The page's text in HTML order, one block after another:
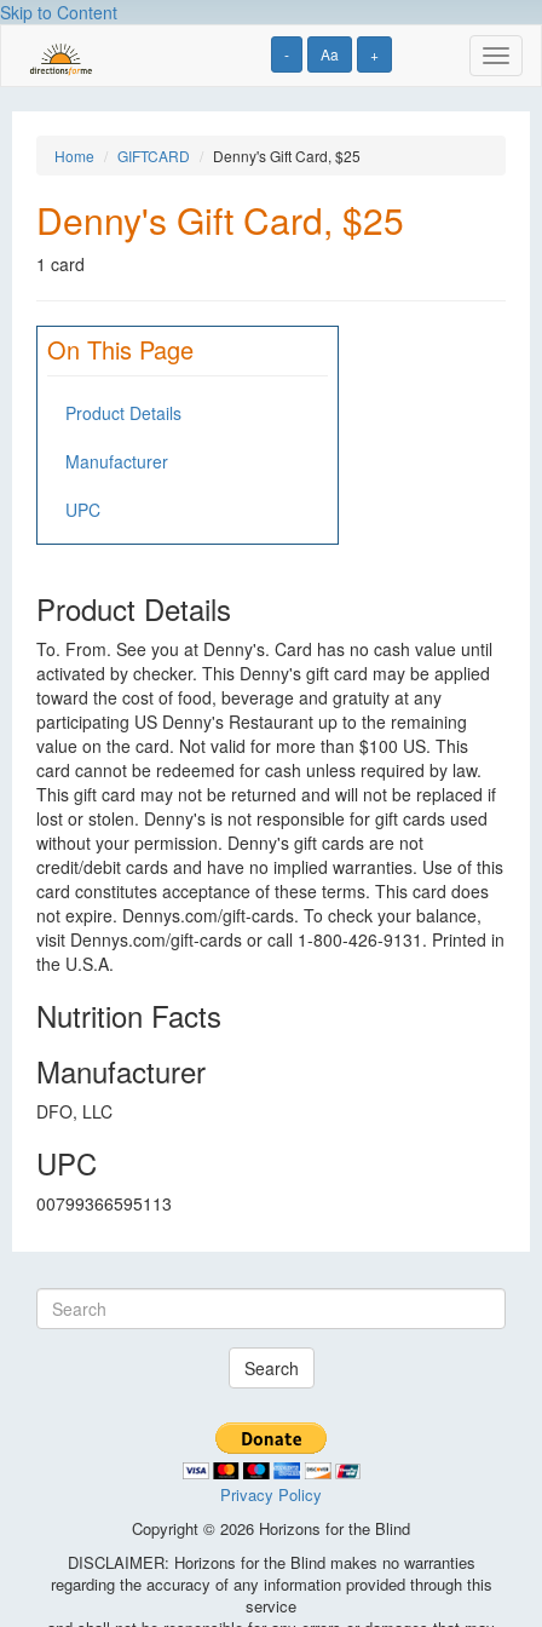
Skip to Content
- Aa +
Home GIFTCARD Denny's Gift Card, $25
Denny's Gift Card, $25
1 card
On This Page
Product Details
Manufacturer
UPC
Product Details
To. From. See you at Denny's. Card has no cash value until
activated by checker. This Denny's gift card may be applied
toward the cost of food, beverage and gratuity at any
participating US Denny's Restaurant up to the remaining
value on the card. Not valid for more than $100 US. This
card cannot be redeemed for cash unless required by law.
This gift card may not be returned and will not be replaced if
lost or stolen. Denny's is not responsible for gift cards used
without your permission. Denny's gift cards are not
credit/debit cards and have no implied warranties. Use of this
card constitutes acceptance of these terms. This card does
not expire. Dennys.com/gift-cards. To check your balance,
visit Dennys.com/gift-cards or call 1-800-426-9131. Printed in
the U.S.A.
Nutrition Facts
Manufacturer
DFO, LLC
UPC
00799366595113
Search
Privacy Policy
Copyright © 2026 Horizons for the Blind
DISCLAIMER: Horizons for the Blind makes no warranties
regarding the accuracy of any information provided through this
service